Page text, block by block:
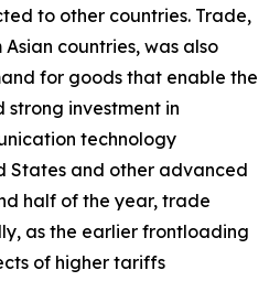
to other countries. Trade,
countries, was also
for goods that enable the
investment in
technology
States and other advanced
half of the year, trade
as the earlier frontloading
of higher tariffs